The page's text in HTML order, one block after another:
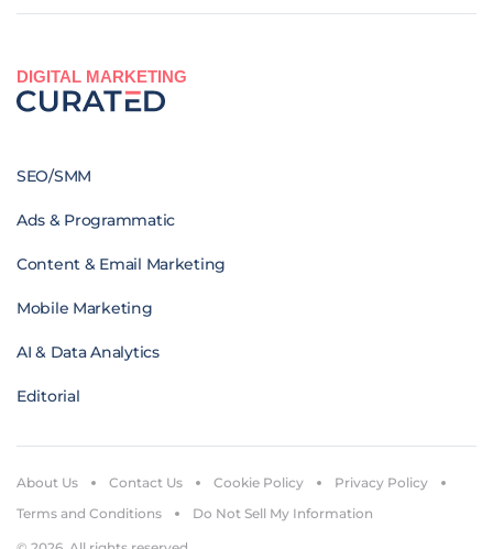
DIGITAL MARKETING
SEO/SMM
Ads & Programmatic
Content & Email Marketing
Mobile Marketing
AI & Data Analytics
Editorial
About Us Contact Us Cookie Policy
Privacy Policy
Terms and Conditions
Do Not Sell My Information